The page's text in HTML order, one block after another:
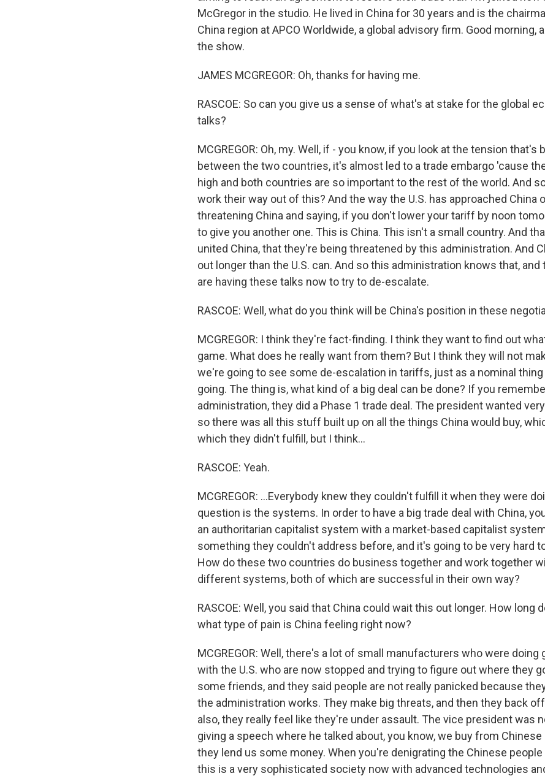
McGregor in the studio. He lived in China for 30 years and is the
China region at APCO Worldwide, a global advisory firm. Good morning,
the show.
JAMES MCGREGOR: Oh, thanks for having me.
RASCOE: So can you give us a sense of what's at stake for the global
talks?
MCGREGOR: Oh, my. Well, if - you know, if you look at the tension that's
between the two countries, it's almost led to a trade embargo 'cause
high and both countries are so important to the rest of the world. And
work their way out of this? And the way the U.S. has approached China
threatening China and saying, if you don't lower your tariff by noon
to give you another one. This is China. This isn't a small country. And
united China, that they're being threatened by this administration. And
out longer than the U.S. can. And so this administration knows that,
are having these talks now to try to de-escalate.
RASCOE: Well, what do you think will be China's position in these
MCGREGOR: I think they're fact-finding. I think they want to find out
game. What does he really want from them? But I think they will not
we're going to see some de-escalation in tariffs, just as a nominal
going. The thing is, what kind of a big deal can be done? If you
administration, they did a Phase 1 trade deal. The president wanted
so there was all this stuff built up on all the things China would buy,
which they didn't fulfill, but I think...
RASCOE: Yeah.
MCGREGOR: ...Everybody knew they couldn't fulfill it when they were
question is the systems. In order to have a big trade deal with China,
an authoritarian capitalist system with a market-based capitalist
something they couldn't address before, and it's going to be very hard
How do these two countries do business together and work together
different systems, both of which are successful in their own way?
RASCOE: Well, you said that China could wait this out longer. How long
what type of pain is China feeling right now?
MCGREGOR: Well, there's a lot of small manufacturers who were doing
with the U.S. who are now stopped and trying to figure out where they
some friends, and they said people are not really panicked because
the administration works. They make big threats, and then they back
also, they really feel like they're under assault. The vice president was
giving a speech where he talked about, you know, we buy from Chinese
they lend us some money. When you're denigrating the Chinese
this is a very sophisticated society now with advanced technologies